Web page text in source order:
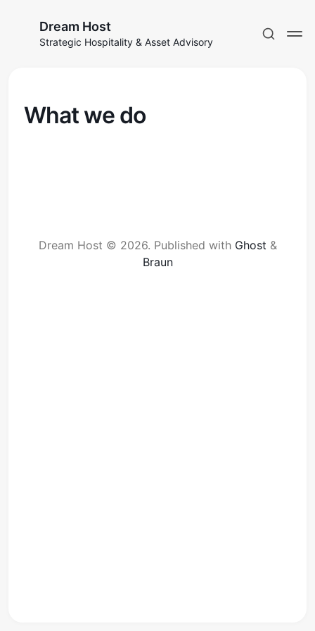
Dream Host
Strategic Hospitality & Asset Advisory
What we do
Dream Host © 2026. Published with Ghost &
Braun